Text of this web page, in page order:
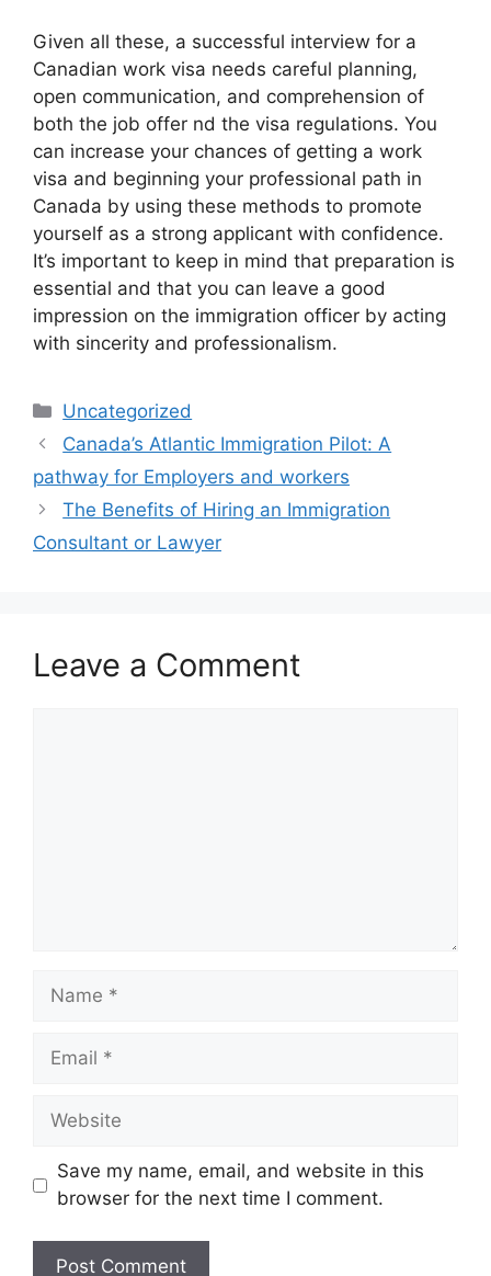
Given all these, a successful interview for a
Canadian work visa needs careful planning,
open communication, and comprehension of
both the job offer nd the visa regulations. You
can increase your chances of getting a work
visa and beginning your professional path in
Canada by using these methods to promote
yourself as a strong applicant with confidence.
It’s important to keep in mind that preparation is
essential and that you can leave a good
impression on the immigration officer by acting
with sincerity and professionalism.
Categories
Uncategorized
Canada’s Atlantic Immigration Pilot: A
pathway for Employers and workers
The Benefits of Hiring an Immigration
Consultant or Lawyer
Leave a Comment
Name
Email
Website
Save my name, email, and website in this
browser for the next time I comment.